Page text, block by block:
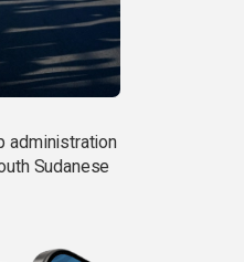
administration
Sudanese